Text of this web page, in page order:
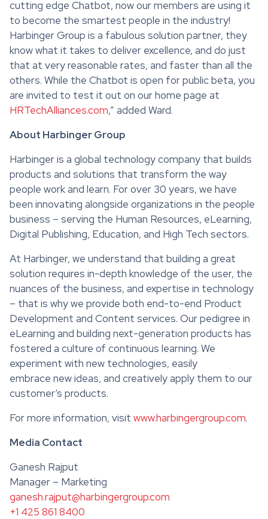
cutting edge Chatbot, now our members are using it
to become the smartest people in the industry!
Harbinger Group is a fabulous solution partner, they
know what it takes to deliver excellence, and do just
that at very reasonable rates, and faster than all the
others. While the Chatbot is open for public beta, you
are invited to test it out on our home page at
HRTechAlliances.com,” added Ward.
About Harbinger Group
Harbinger is a global technology company that builds
products and solutions that transform the way
people work and learn. For over 30 years, we have
been innovating alongside organizations in the people
business – serving the Human Resources, eLearning,
Digital Publishing, Education, and High Tech sectors.
At Harbinger, we understand that building a great
solution requires in-depth knowledge of the user, the
nuances of the business, and expertise in technology
– that is why we provide both end-to-end Product
Development and Content services. Our pedigree in
eLearning and building next-generation products has
fostered a culture of continuous learning. We
experiment with new technologies, easily
embrace new ideas, and creatively apply them to our
customer’s products.
For more information, visit www.harbingergroup.com.
Media Contact
Ganesh Rajput
Manager – Marketing
ganesh.rajput@harbingergroup.com
+1 425 861 8400